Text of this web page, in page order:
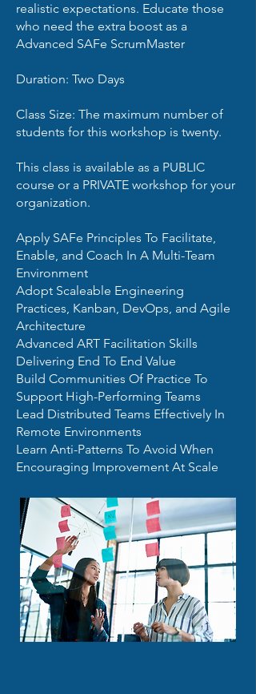
realistic expectations. Educate those
who need the extra boost as a
Advanced SAFe ScrumMaster
Duration: Two Days
Class Size: The maximum number of
students for this workshop is twenty.
This class is available as a PUBLIC
course or a PRIVATE workshop for your
organization.
Apply SAFe Principles To Facilitate,
Enable, and Coach In A Multi-Team
Environment
Adopt Scaleable Engineering
Practices, Kanban, DevOps, and Agile
Architecture
Advanced ART Facilitation Skills
Delivering End To End Value
Build Communities Of Practice To
Support High-Performing Teams
Lead Distributed Teams Effectively In
Remote Environments
Learn Anti-Patterns To Avoid When
Encouraging Improvement At Scale